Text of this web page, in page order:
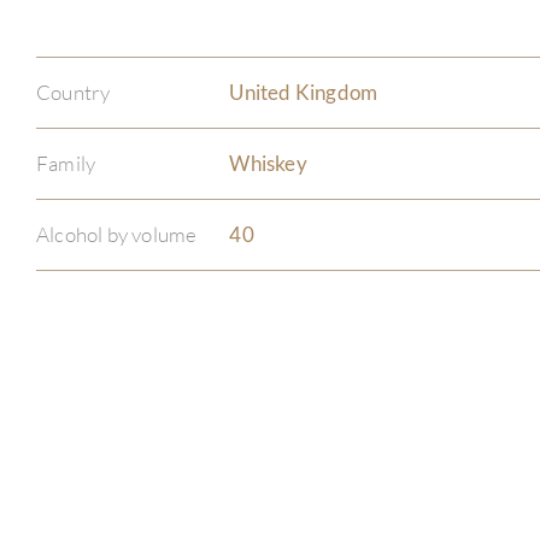
Country United Kingdom
Family Whiskey
Alcohol by volume 40